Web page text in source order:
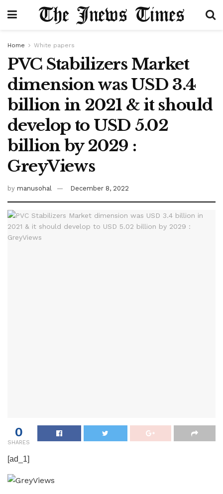
Home White papers
PVC Stabilizers Market
dimension was USD 3.4
billion in 2021 & it should
develop to USD 5.02
billion by 2029 :
GreyViews
by manusohal December 8, 2022
0
SHARES
[ad_1]